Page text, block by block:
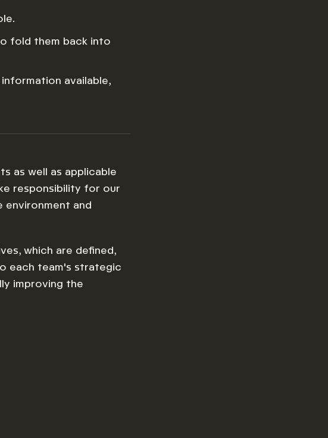
fold them back into
available,
as well as applicable
responsibility for our
and
which are defined,
each team's strategic
improving the